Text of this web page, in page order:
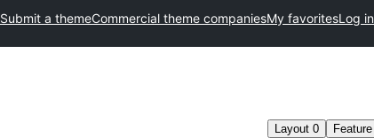
Submit a themeCommercial theme companiesMy favoritesLog in
Layout 0 Feature